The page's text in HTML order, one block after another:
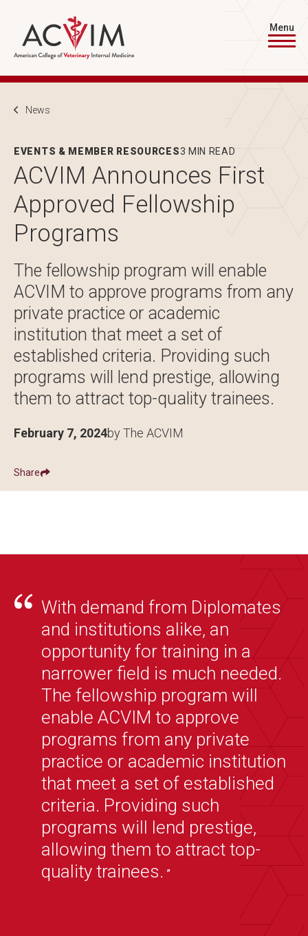
Menu
Breadcrumb
News
EVENTS & MEMBER RESOURCES3 MIN READ
ACVIM Announces First
Approved Fellowship
Programs
The fellowship program will enable
ACVIM to approve programs from any
private practice or academic
institution that meet a set of
established criteria. Providing such
programs will lend prestige, allowing
them to attract top-quality trainees.
February 7, 2024by The ACVIM
Show
Share
With demand from Diplomates
and institutions alike, an
opportunity for training in a
narrower field is much needed.
The fellowship program will
enable ACVIM to approve
programs from any private
practice or academic institution
that meet a set of established
criteria. Providing such
programs will lend prestige,
allowing them to attract top-
quality trainees. ”